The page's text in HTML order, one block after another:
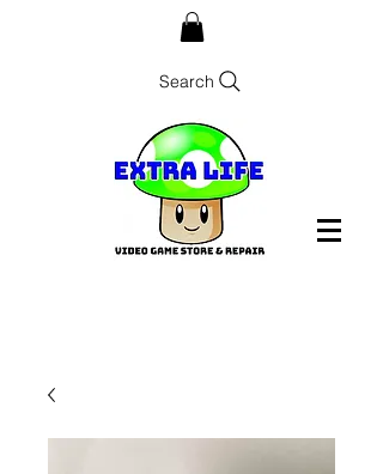
Search